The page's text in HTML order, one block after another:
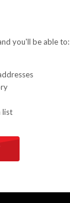
you'll be able to:
list